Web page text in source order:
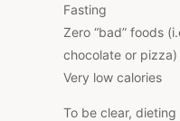
Fasting
Zero “bad” foods
chocolate or pizza)
Very low calories
To be clear, dieting